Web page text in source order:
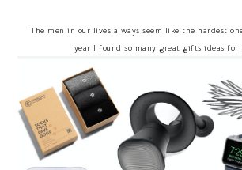
The men in our lives always seem like the hardest
year I found so many great gifts ideas for